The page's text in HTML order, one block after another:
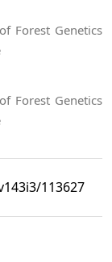
Forest Genetics
Forest Genetics
113627